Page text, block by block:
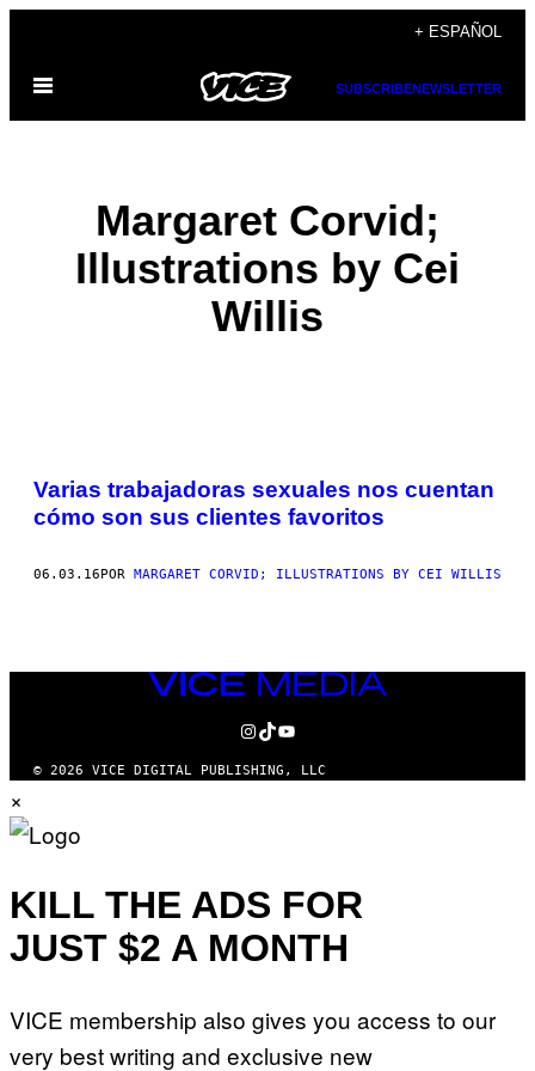
contenido
+ ESPAÑOL
Abrir
SUBSCRIBENEWSLETTER
Margaret Corvid;
Illustrations by Cei
Willis
POSTS
BY
THIS
Varias trabajadoras sexuales nos cuentan
cómo son sus clientes favoritos
06.03.16POR MARGARET CORVID; ILLUSTRATIONS BY CEI WILLIS
VICE
MEDIA
INSTAGRAM
TIKTOK
YOUTUBE
© 2026 VICE DIGITAL PUBLISHING, LLC
×
KILL THE ADS FOR
JUST $2 A MONTH
VICE membership also gives you access to our
very best writing and exclusive new